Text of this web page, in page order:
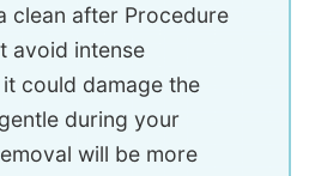
clean after Procedure
avoid intense
could damage the
during your
will be more